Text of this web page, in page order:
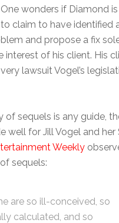
wonders if Diamond
claim to have identified
and propose a fix
interest of his client. His
lawsuit Vogel’s
of sequels is any guide,
well for Jill Vogel and her
Weekly
sequels:
are so ill-conceived, so
calculated, and so